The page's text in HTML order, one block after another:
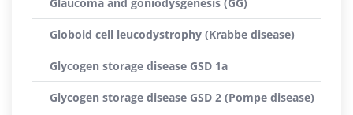
Globoid cell leucodystrophy (Krabbe disease)
Glycogen storage disease GSD 1a
Glycogen storage disease GSD 2 (Pompe disease)